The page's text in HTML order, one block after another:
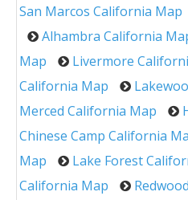
San Marcos California Map
Alhambra California
Map
Livermore
California Map
Merced California Map
Chinese Camp California
Map
Lake Forest
California Map